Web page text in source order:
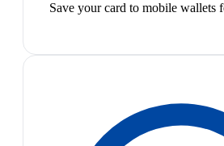
Save your card to mobile wallets